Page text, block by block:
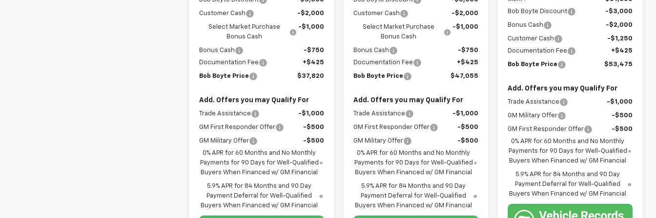
Customer Cash -$2,000
Select Market Purchase
Bonus Cash
-$1,000
Bonus Cash
-$750
Documentation Fee
+$425
Bob Boyte Price $37,820
Add. Offers you may Qualify For
Trade Assistance -$1,000
GM First Responder Offer -$500
GM Military Offer
-$500
0% APR for 60 Months and No Monthly
Payments for 90 Days for Well-Qualified
Buyers When Financed w/ GM Financial
5.9% APR for 84 Months and 90 Day
Payment Deferral for Well-Qualified
Buyers When Financed w/ GM Financial
Customer Cash -$2,000
Select Market Purchase
Bonus Cash
-$1,000
Bonus Cash
-$750
Documentation Fee
+$425
Bob Boyte Price $47,055
Add. Offers you may Qualify For
Trade Assistance -$1,000
GM First Responder Offer -$500
GM Military Offer
-$500
0% APR for 60 Months and No Monthly
Payments for 90 Days for Well-Qualified
Buyers When Financed w/ GM Financial
5.9% APR for 84 Months and 90 Day
Payment Deferral for Well-Qualified
Buyers When Financed w/ GM Financial
Bob Boyte Discount
-$3,000
Bonus Cash -$2,000
Customer Cash
-$1,250
Documentation Fee
+$425
Bob Boyte Price $53,475
Add. Offers you may Qualify For
Trade Assistance -$1,000
GM Military Offer -$500
GM First Responder Offer
-$500
0% APR for 60 Months and No Monthly
Payments for 90 Days for Well-Qualified
Buyers When Financed w/ GM Financial
5.9% APR for 84 Months and 90 Day
Payment Deferral for Well-Qualified
Buyers When Financed w/ GM Financial